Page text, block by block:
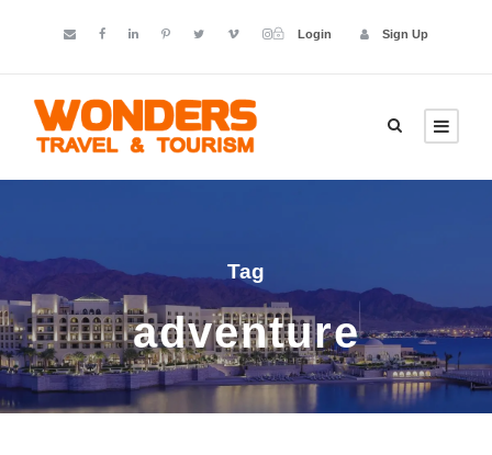
Login Sign Up
Tag
adventure